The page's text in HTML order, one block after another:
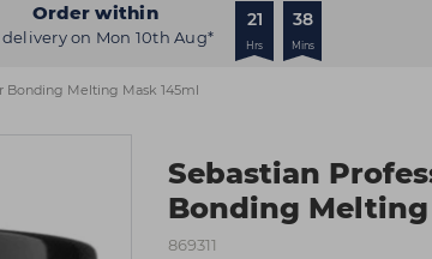
Order within
on Mon 10th Aug*
21
Hrs
38
Mins
Bonding Melting Mask 145ml
Sebastian
Bonding Melting
869311